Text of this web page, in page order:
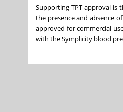
Supporting TPT approval is
the presence and absence
approved for commercial
with the Symplicity blood